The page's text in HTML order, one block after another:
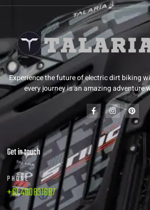
Experience the future of electric dirt biking
every journey is an amazing adventure
Get in touch
PHONE
+61 480831687